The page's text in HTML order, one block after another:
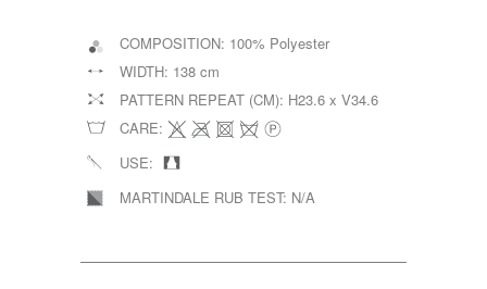
COMPOSITION: 100% Polyester
WIDTH: 138 cm
PATTERN REPEAT (CM): H23.6 x V34.6
CARE:
USE:
MARTINDALE RUB TEST: N/A